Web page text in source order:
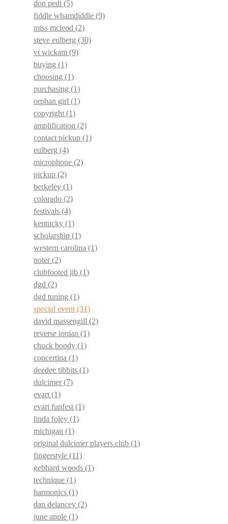
don pedi (5)
fiddle whamdiddle (9)
miss mcleod (2)
steve eulberg (30)
vi wickam (9)
buying (1)
choosing (1)
purchasing (1)
orphan girl (1)
copyright(1)
amplification (2)
contact pickup (1)
eulberg (4)
microphone (2)
pickup (2)
berkeley (1)
colorado (2)
festivals (4)
kentucky (1)
scholarship (1)
western carolina (1)
noter(2)
clubfooted jib (1)
dgd (2)
dgd tuning (1)
special event(31)
david massengill (2)
reverse ionian (1)
chuck boody (1)
concertina (1)
deedee tibbits (1)
dulcimer(7)
evart(1)
evart funfest(1)
linda foley (1)
michigan (1)
original dulcimer players club (1)
fingerstyle (11)
gebhard woods (1)
technique (1)
harmonics (1)
dan delancey (2)
june apple (1)